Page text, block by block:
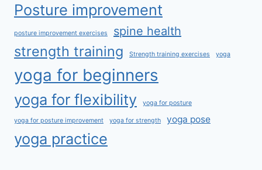
Posture improvement
posture improvement exercises spine health
strength training Strength training exercises yoga
yoga for beginners
yoga for flexibility yoga for posture
yoga for posture improvement yoga for strength yoga pose
yoga practice